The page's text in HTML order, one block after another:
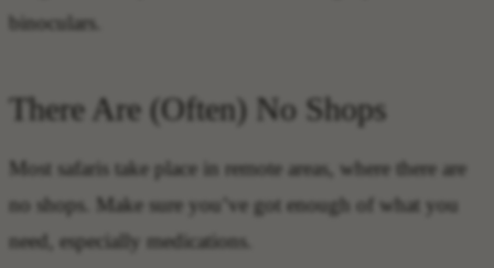
binoculars.
There Are (Often) No Shops
Most safaris take place in remote areas, where there are
no shops. Make sure you’ve got enough of what you
need, especially medications.